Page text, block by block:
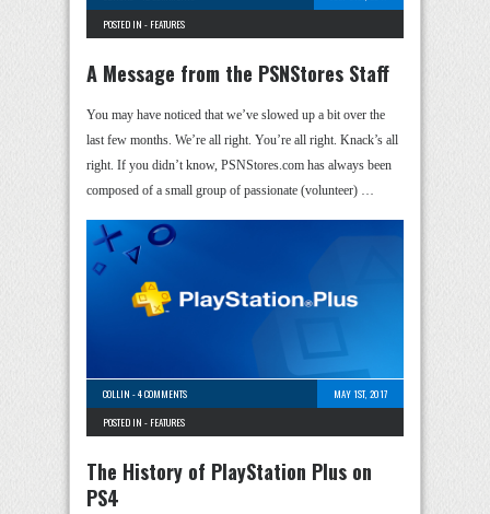
POSTED IN - FEATURES
A Message from the PSNStores Staff
You may have noticed that we’ve slowed up a bit over the
last few months. We’re all right. You’re all right. Knack’s all
right. If you didn’t know, PSNStores.com has always been
composed of a small group of passionate (volunteer) …
COLLIN -4 COMMENTS
MAY 1ST, 2017
POSTED IN - FEATURES
The History of PlayStation Plus on
PS4